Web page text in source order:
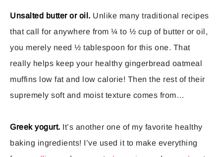
Unsalted butter or oil. Unlike many traditional recipes
that call for anywhere from ¼ to ½ cup of butter or oil,
you merely need ½ tablespoon for this one. That
really helps keep your healthy gingerbread oatmeal
muffins low fat and low calorie! Then the rest of their
supremely soft and moist texture comes from…
Greek yogurt. It’s another one of my favorite healthy
baking ingredients! I’ve used it to make everything